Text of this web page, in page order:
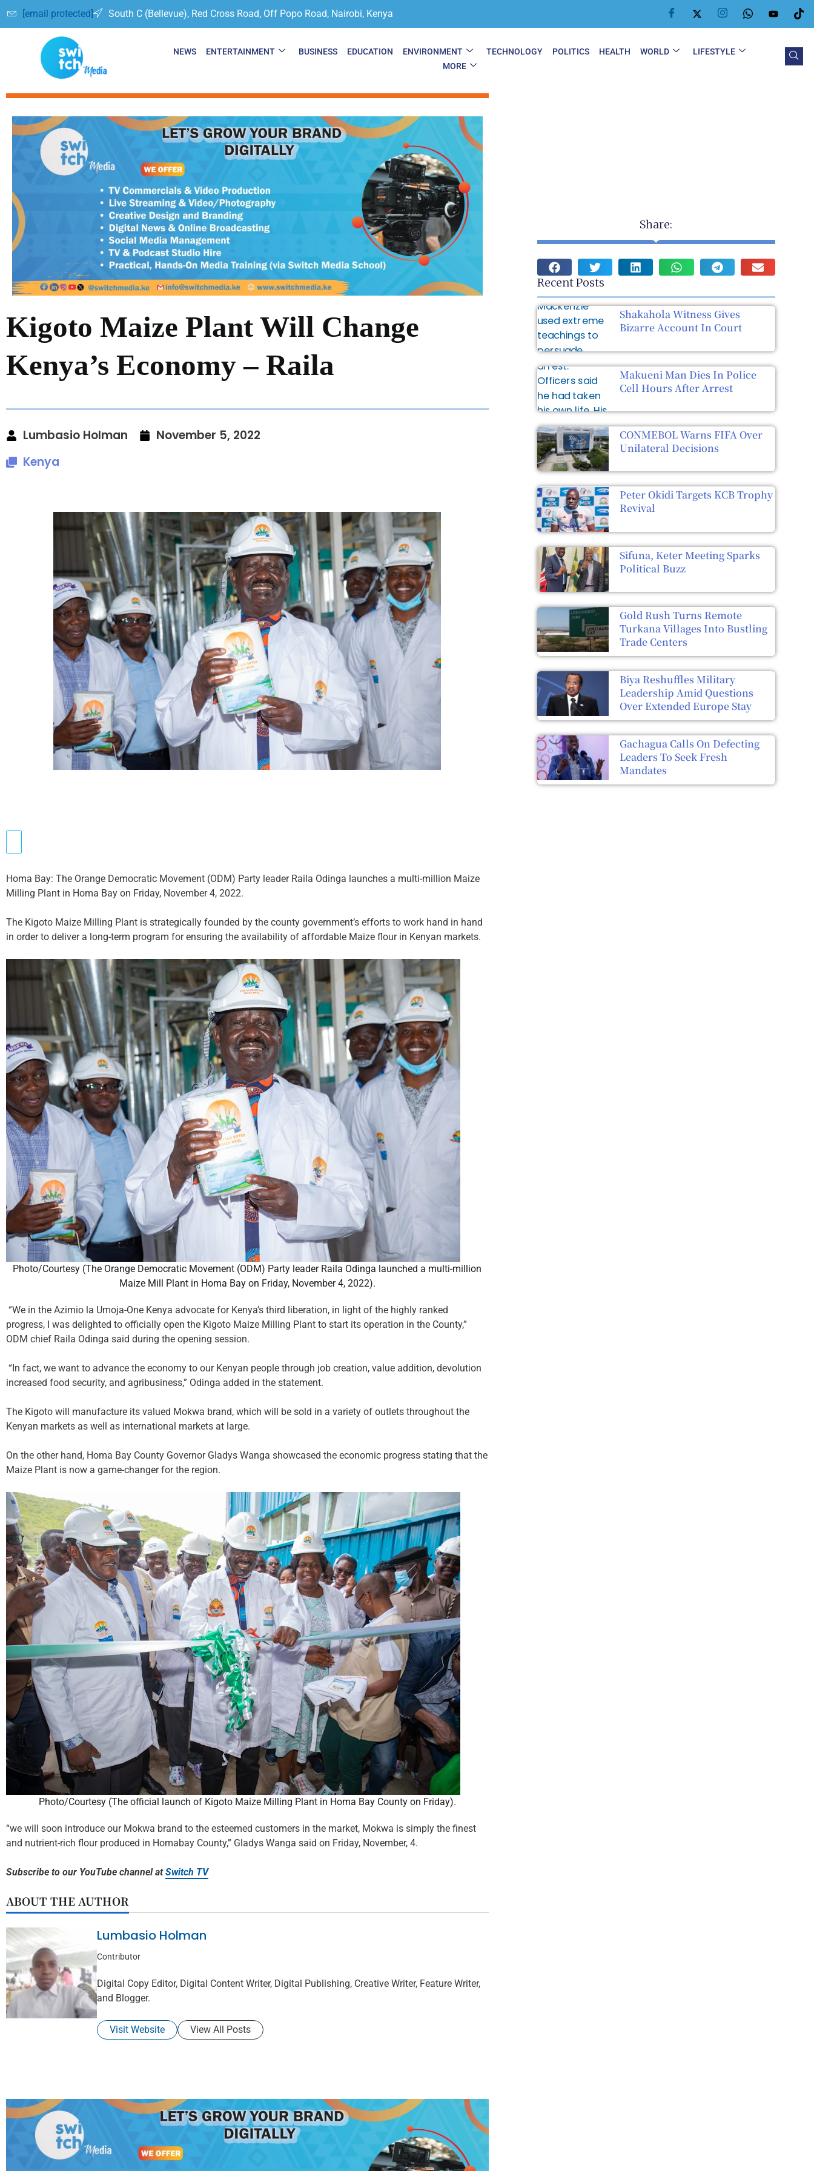
[email protected] South C (Bellevue), Red Cross Road, Off Popo Road, Nairobi, Kenya
NEWS ENTERTAINMENT BUSINESS EDUCATION ENVIRONMENT TECHNOLOGY POLITICS HEALTH WORLD
LIFESTYLE
MORE
Kigoto Maize Plant Will Change
Kenya’s Economy – Raila
Lumbasio Holman
November 5, 2022
Kenya
Homa Bay: The Orange Democratic Movement (ODM) Party leader Raila Odinga launches a multi-million Maize
Milling Plant in Homa Bay on Friday, November 4, 2022.
The Kigoto Maize Milling Plant is strategically founded by the county government’s efforts to work hand in hand
in order to deliver a long-term program for ensuring the availability of affordable Maize flour in Kenyan markets.
Photo/Courtesy (The Orange Democratic Movement (ODM) Party leader Raila Odinga launched a multi-million
Maize Mill Plant in Homa Bay on Friday, November 4, 2022).
“We in the Azimio la Umoja-One Kenya advocate for Kenya’s third liberation, in light of the highly ranked
progress, I was delighted to officially open the Kigoto Maize Milling Plant to start its operation in the County,”
ODM chief Raila Odinga said during the opening session.
“In fact, we want to advance the economy to our Kenyan people through job creation, value addition, devolution
increased food security, and agribusiness,” Odinga added in the statement.
The Kigoto will manufacture its valued Mokwa brand, which will be sold in a variety of outlets throughout the
Kenyan markets as well as international markets at large.
On the other hand, Homa Bay County Governor Gladys Wanga showcased the economic progress stating that the
Maize Plant is now a game-changer for the region.
Photo/Courtesy (The official launch of Kigoto Maize Milling Plant in Homa Bay County on Friday).
“we will soon introduce our Mokwa brand to the esteemed customers in the market, Mokwa is simply the finest
and nutrient-rich flour produced in Homabay County,” Gladys Wanga said on Friday, November, 4.
Subscribe to our YouTube channel atSwitch TV
ABOUT THE AUTHOR
Lumbasio Holman
Contributor
Digital Copy Editor, Digital Content Writer, Digital Publishing, Creative Writer, Feature Writer,
and Blogger.
Visit Website View All Posts
Share:
Recent Posts
Shakahola Witness Gives
Bizarre Account In Court
Makueni Man Dies In Police
Cell Hours After Arrest
CONMEBOL Warns FIFA Over
Unilateral Decisions
Peter Okidi Targets KCB Trophy
Revival
Sifuna, Keter Meeting Sparks
Political Buzz
Gold Rush Turns Remote
Turkana Villages Into Bustling
Trade Centers
Biya Reshuffles Military
Leadership Amid Questions
Over Extended Europe Stay
Gachagua Calls On Defecting
Leaders To Seek Fresh
Mandates